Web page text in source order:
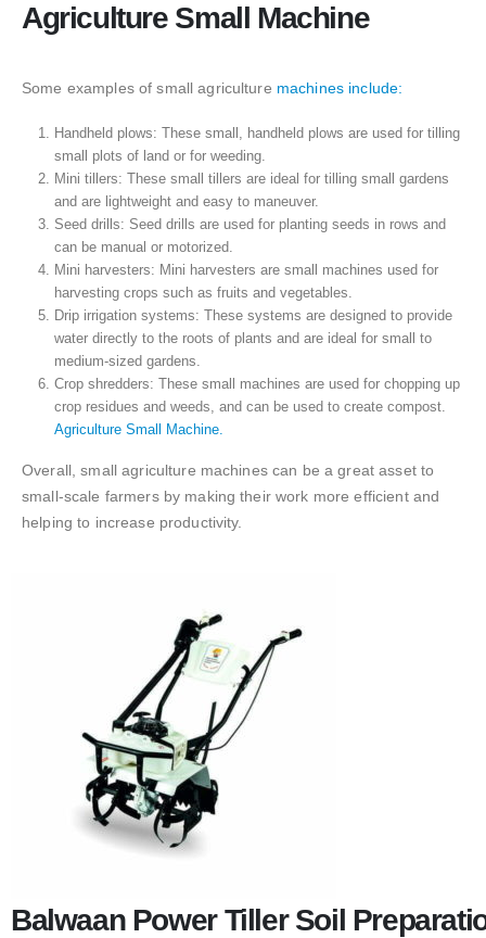
Agriculture Small Machine
Some examples of small agriculture machines include:
Handheld plows: These small, handheld plows are used for tilling
small plots of land or for weeding.
Mini tillers: These small tillers are ideal for tilling small gardens
and are lightweight and easy to maneuver.
Seed drills: Seed drills are used for planting seeds in rows and
can be manual or motorized.
Mini harvesters: Mini harvesters are small machines used for
harvesting crops such as fruits and vegetables.
Drip irrigation systems: These systems are designed to provide
water directly to the roots of plants and are ideal for small to
medium-sized gardens.
Crop shredders: These small machines are used for chopping up
crop residues and weeds, and can be used to create compost.
Agriculture Small Machine.
Overall, small agriculture machines can be a great asset to
small-scale farmers by making their work more efficient and
helping to increase productivity.
Balwaan Power Tiller Soil